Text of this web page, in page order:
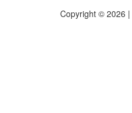
Copyright © 2026 |